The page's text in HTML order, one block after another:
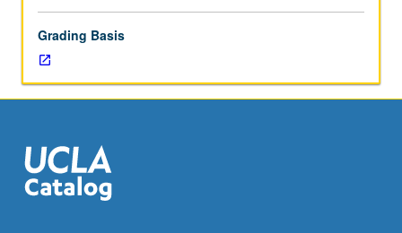
geoid
models
of
shape
Earth.
Sea
level,
Grading Basis